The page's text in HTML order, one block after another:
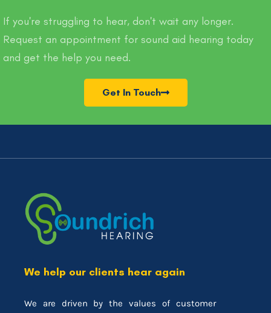
If you're struggling to hear, don't wait any longer.
Request an appointment for sound aid hearing today
and get the help you need.
Get In Touch
We help our clients hear again
We are driven by the values of customer